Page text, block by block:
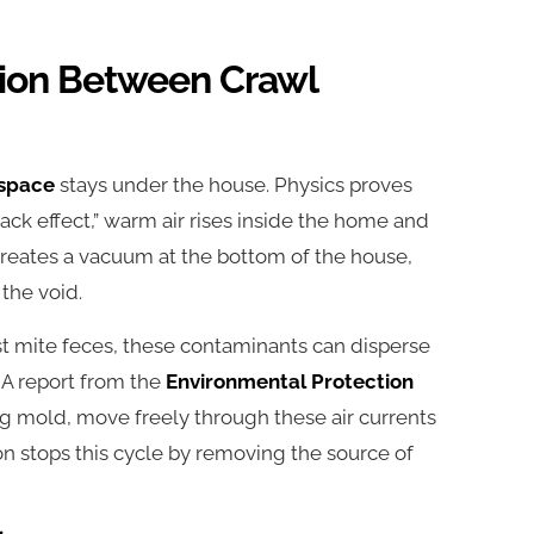
Between Crawl
stays under the house. Physics proves
effect,” warm air rises inside the home and
a vacuum at the bottom of the house,
void.
feces, these contaminants can disperse
report from the Environmental Protection
move freely through these air currents
stops this cycle by removing the source of